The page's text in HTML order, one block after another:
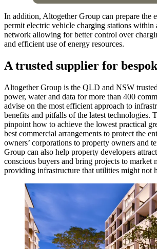
In addition, Altogether Group can prepare the
permit electric vehicle charging stations within
network allowing for better control over
and efficient use of energy resources.
A trusted supplier for
Altogether Group is the QLD and NSW
power, water and data for more than 400
advise on the most efficient approach to
benefits and pitfalls of the latest technologies.
pinpoint how to achieve the lowest practical
best commercial arrangements to protect the
owners’ corporations to property owners and
Group can also help property developers
conscious buyers and bring projects to market
providing infrastructure that utilities might not